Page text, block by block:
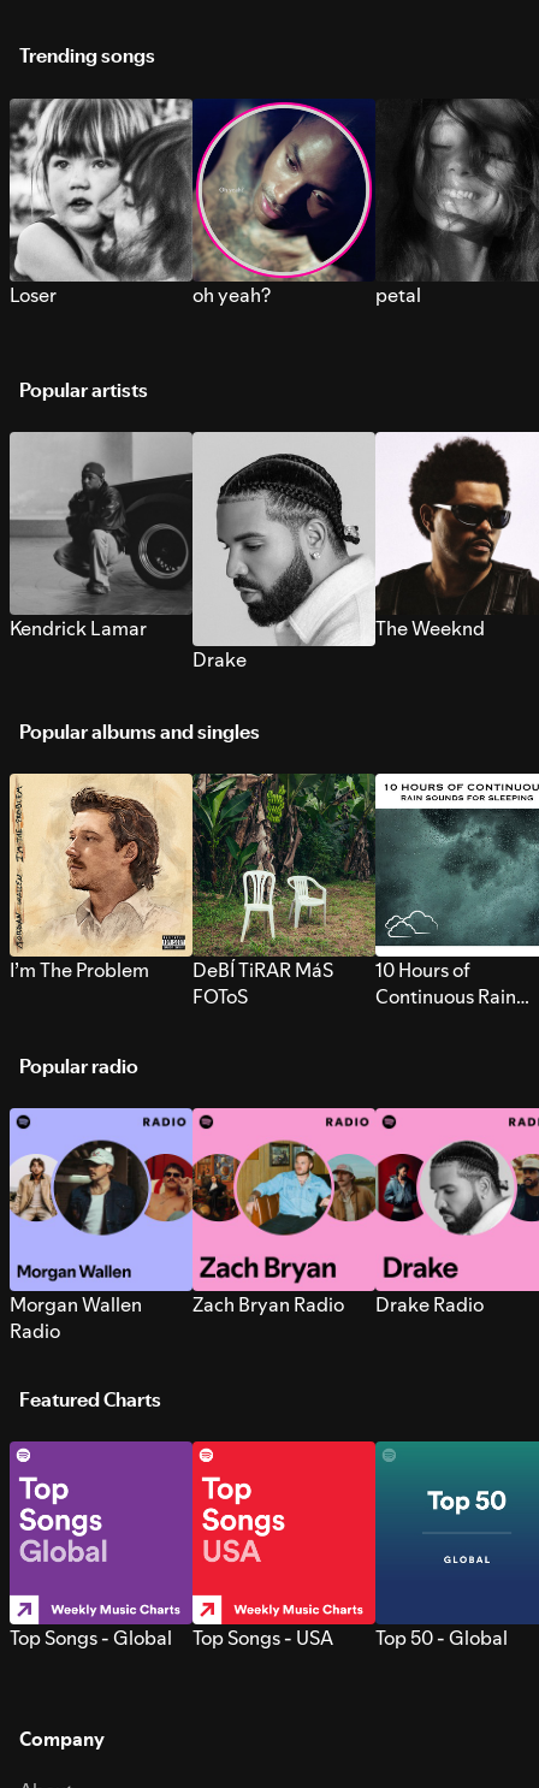
Trending songs
Loser oh yeah? petal
Popular artists
Kendrick Lamar
Drake
The Weeknd
Popular albums and singles
I’m The Problem
DeBÍ TiRAR MáS
FOToS
10 Hours of
Continuous Rain
Popular radio
Morgan Wallen
Radio
Zach Bryan Radio Drake Radio
Featured Charts
Top Songs - Global Top Songs - USA Top 50 - Global
Company